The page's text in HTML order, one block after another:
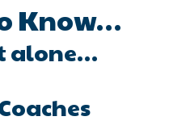
Know…
alone…